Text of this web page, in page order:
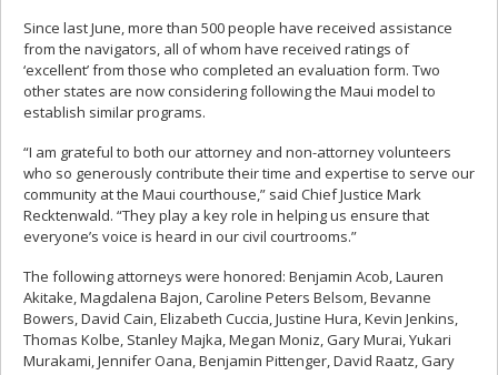
Since last June, more than 500 people have received assistance
from the navigators, all of whom have received ratings of
‘excellent’ from those who completed an evaluation form. Two
other states are now considering following the Maui model to
establish similar programs.
“I am grateful to both our attorney and non-attorney volunteers
who so generously contribute their time and expertise to serve our
community at the Maui courthouse,” said Chief Justice Mark
Recktenwald. “They play a key role in helping us ensure that
everyone’s voice is heard in our civil courtrooms.”
The following attorneys were honored: Benjamin Acob, Lauren
Akitake, Magdalena Bajon, Caroline Peters Belsom, Bevanne
Bowers, David Cain, Elizabeth Cuccia, Justine Hura, Kevin Jenkins,
Thomas Kolbe, Stanley Majka, Megan Moniz, Gary Murai, Yukari
Murakami, Jennifer Oana, Benjamin Pittenger, David Raatz, Gary